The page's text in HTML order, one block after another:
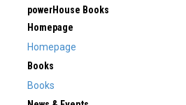
powerHouse Books
Homepage
Homepage
Books
Books